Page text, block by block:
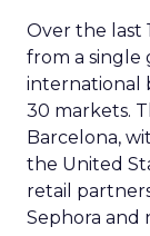
Over the last
from a single
international
30 markets.
Barcelona,
the United
retail
Sephora and